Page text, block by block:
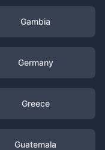
Gambia
Germany
Greece
Guatemala